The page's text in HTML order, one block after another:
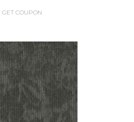
GET COUPON